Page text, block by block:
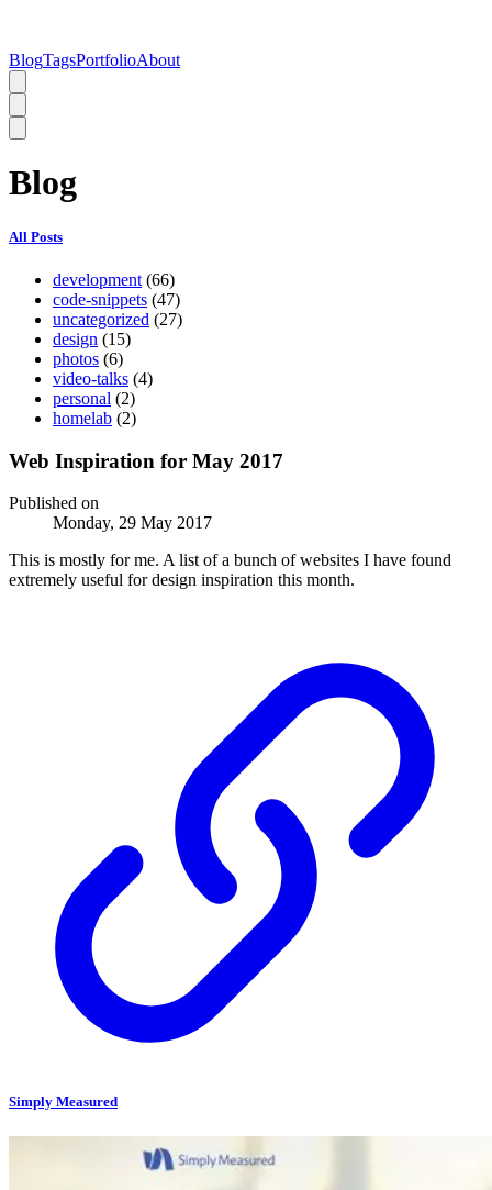
BlogTagsPortfolioAbout
Blog
All Posts
development (66)
code-snippets (47)
uncategorized (27)
design (15)
photos (6)
video-talks (4)
personal (2)
homelab (2)
Web Inspiration for May 2017
Published on
Monday, 29 May 2017
This is mostly for me. A list of a bunch of websites I have found
extremely useful for design inspiration this month.
Simply Measured